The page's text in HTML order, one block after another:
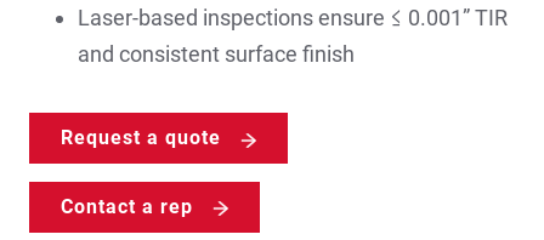
Laser-based inspections ensure ≤ 0.001” TIR
and consistent surface finish
Request a quote
Contact a rep